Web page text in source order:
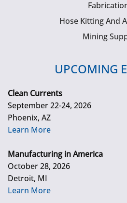
Hose Kitting And
Mining
UPCOMING
Clean Currents
September 22-24, 2026
Phoenix, AZ
Learn More
Manufacturing in America
October 28, 2026
Detroit, MI
Learn More